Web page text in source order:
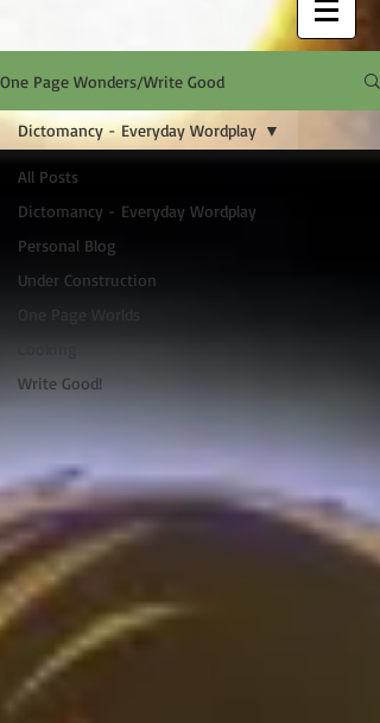
One Page Wonders/Write Good
All Posts
Dictomancy - Everyday Wordplay
Personal Blog
Under Construction
One Page Worlds
Write Good!
Dictomancy - Everyday Wordplay